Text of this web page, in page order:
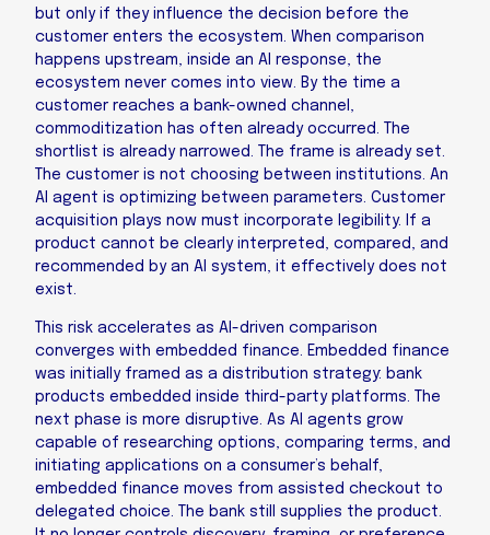
but only if they influence the decision before the
customer enters the ecosystem. When comparison
happens upstream, inside an AI response, the
ecosystem never comes into view. By the time a
customer reaches a bank-owned channel,
commoditization has often already occurred. The
shortlist is already narrowed. The frame is already set.
The customer is not choosing between institutions. An
AI agent is optimizing between parameters. Customer
acquisition plays now must incorporate legibility. If a
product cannot be clearly interpreted, compared, and
recommended by an AI system, it effectively does not
exist.
This risk accelerates as AI-driven comparison
converges with embedded finance. Embedded finance
was initially framed as a distribution strategy: bank
products embedded inside third-party platforms. The
next phase is more disruptive. As AI agents grow
capable of researching options, comparing terms, and
initiating applications on a consumer’s behalf,
embedded finance moves from assisted checkout to
delegated choice. The bank still supplies the product.